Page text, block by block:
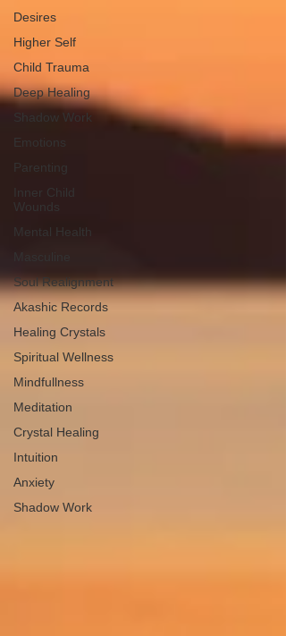
Desires
Higher Self
Child Trauma
Deep Healing
Shadow Work
Emotions
Parenting
Inner Child
Wounds
Mental Health
Soul Realignment
Akashic Records
Healing Crystals
Spiritual Wellness
Mindfullness
Meditation
Crystal Healing
Intuition
Anxiety
Shadow Work